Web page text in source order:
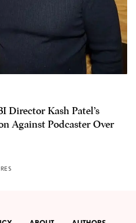
Director Kash Patel’s
Against Podcaster Over